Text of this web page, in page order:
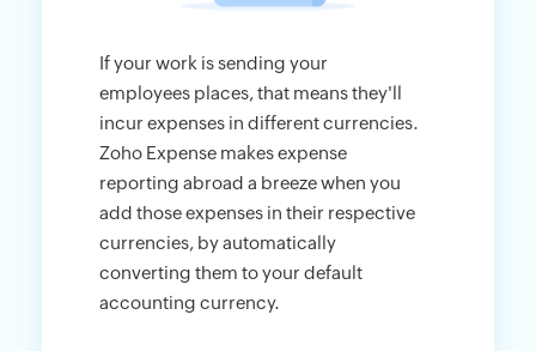
If your work is sending your
employees places, that means they'll
incur expenses in different currencies.
Zoho Expense makes expense
reporting abroad a breeze when you
add those expenses in their respective
currencies, by automatically
converting them to your default
accounting currency.